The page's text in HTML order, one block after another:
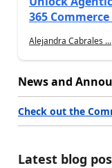
365
Alejandra Cabrales ...
News and
Check out the
Latest blog